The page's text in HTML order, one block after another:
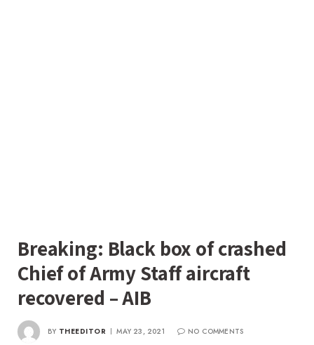
Breaking: Black box of crashed
Chief of Army Staff aircraft
recovered – AIB
BY THEEDITOR MAY 23, 2021
NO COMMENTS